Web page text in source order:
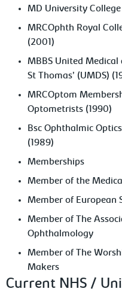
MD University
MRCOphth Royal
(2001)
MBBS United Medical
St Thomas’ (UMDS)
MRCOptom
Optometrists (1990)
Bsc Ophthalmic
(1989)
Memberships
Member of the
Member of European
Member of The
Ophthalmology
Member of The
Makers
Current NHS /